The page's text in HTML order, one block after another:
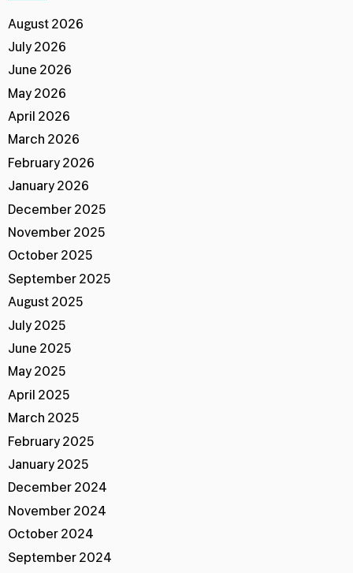
August 2026
July 2026
June 2026
May 2026
April 2026
March 2026
February 2026
January 2026
December 2025
November 2025
October 2025
September 2025
August 2025
July 2025
June 2025
May 2025
April 2025
March 2025
February 2025
January 2025
December 2024
November 2024
October 2024
September 2024